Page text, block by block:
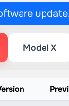
update.
Model X